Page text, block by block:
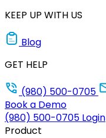
KEEP UP WITH US
Blog
GET HELP
(980) 500-0705
Book a Demo
(980) 500-0705 Login
Product